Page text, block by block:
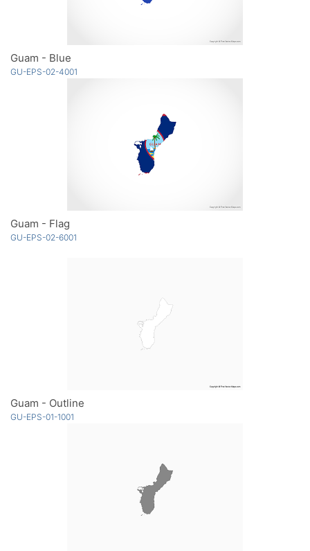
Guam - Blue
GU-EPS-02-4001
Guam - Flag
GU-EPS-02-6001
Guam - Outline
GU-EPS-01-1001